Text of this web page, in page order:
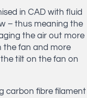
in CAD with fluid
– thus meaning the
the air out more
the fan and more
tilt on the fan on
carbon fibre filament